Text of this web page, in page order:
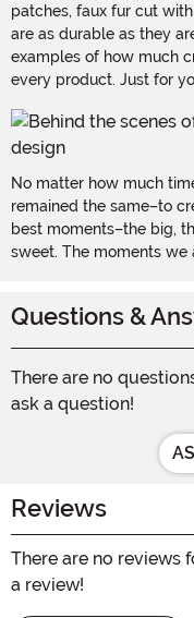
patches, faux fur cut
are as durable as they
examples of how much
every product. Just for
No matter how much
remained the same–to
best moments–the big,
sweet. The moments we
Questions &
There are no
ask a question!
Reviews
There are no reviews
a review!